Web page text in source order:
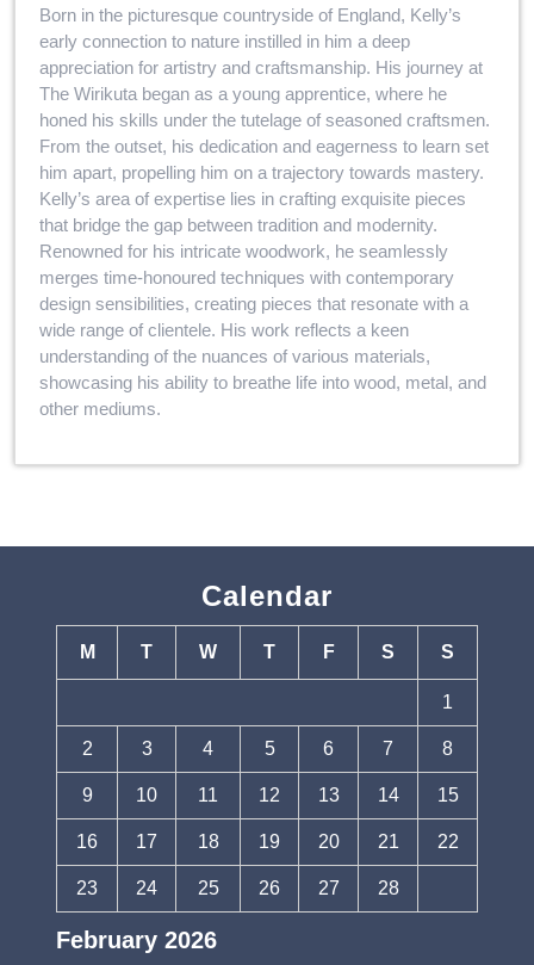
Born in the picturesque countryside of England, Kelly’s
early connection to nature instilled in him a deep
appreciation for artistry and craftsmanship. His journey at
The Wirikuta began as a young apprentice, where he
honed his skills under the tutelage of seasoned craftsmen.
From the outset, his dedication and eagerness to learn set
him apart, propelling him on a trajectory towards mastery.
Kelly’s area of expertise lies in crafting exquisite pieces
that bridge the gap between tradition and modernity.
Renowned for his intricate woodwork, he seamlessly
merges time-honoured techniques with contemporary
design sensibilities, creating pieces that resonate with a
wide range of clientele. His work reflects a keen
understanding of the nuances of various materials,
showcasing his ability to breathe life into wood, metal, and
other mediums.
Calendar
February 2026
M T W T F S S
1
2 3 4 5 6 7 8
9 10 11 12 13 14 15
16 17 18 19 20 21 22
23 24 25 26 27 28